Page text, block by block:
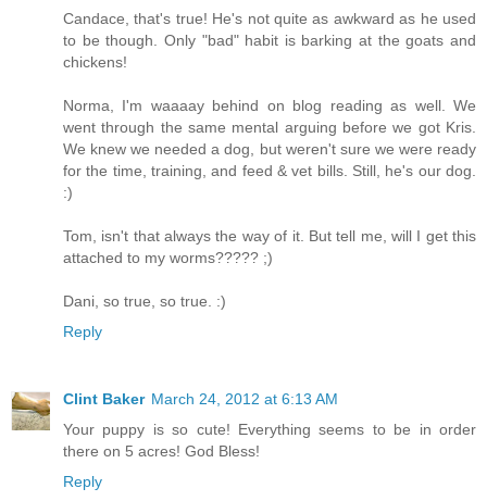
Candace, that's true! He's not quite as awkward as he used
to be though. Only "bad" habit is barking at the goats and
chickens!
Norma, I'm waaaay behind on blog reading as well. We
went through the same mental arguing before we got Kris.
We knew we needed a dog, but weren't sure we were ready
for the time, training, and feed & vet bills. Still, he's our dog.
:)
Tom, isn't that always the way of it. But tell me, will I get this
attached to my worms????? ;)
Dani, so true, so true. :)
Reply
Clint Baker March 24, 2012 at 6:13 AM
Your puppy is so cute! Everything seems to be in order
there on 5 acres! God Bless!
Reply